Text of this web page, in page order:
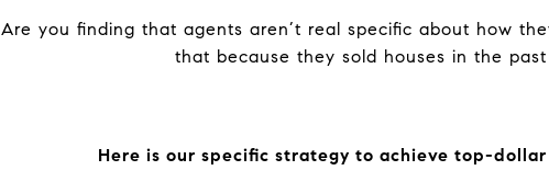
Are you finding that agents aren’t real specific about how
that because they sold houses in the
Here is our specific strategy to achieve top-